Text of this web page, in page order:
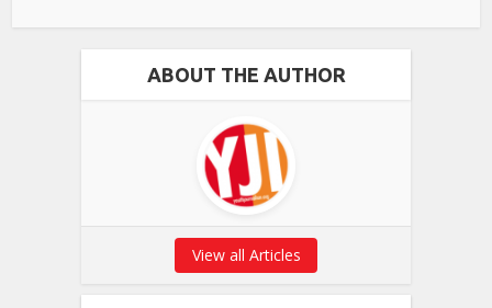
ABOUT THE AUTHOR
View all Articles